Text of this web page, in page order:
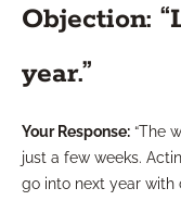
Objection:
year.”
Your Response: “The
just a few weeks.
go into next year with